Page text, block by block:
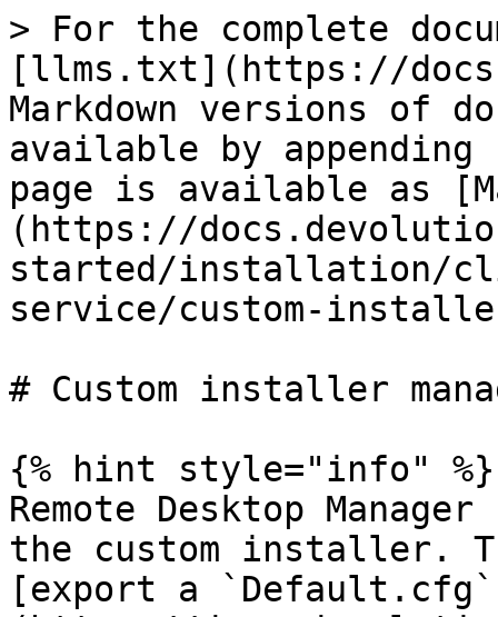
> For the complete
[llms.txt](https://
Markdown versions of
available by
page is available as
(https://
started/installation/
service/custom-
# Custom installer
{% hint style="info" %}
Remote Desktop
the custom installer.
[export a